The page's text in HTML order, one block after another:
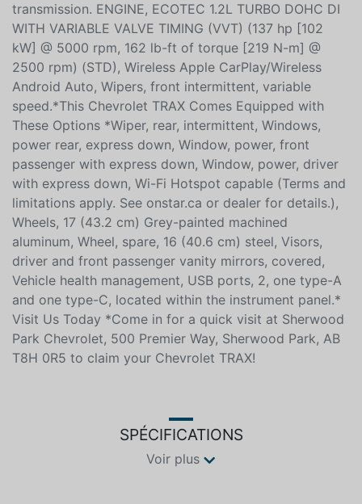
transmission. ENGINE, ECOTEC 1.2L TURBO DOHC DI
WITH VARIABLE VALVE TIMING (VVT) (137 hp [102
kW] @ 5000 rpm, 162 lb-ft of torque [219 N-m] @
2500 rpm) (STD), Wireless Apple CarPlay/Wireless
Android Auto, Wipers, front intermittent, variable
speed.*This Chevrolet TRAX Comes Equipped with
These Options *Wiper, rear, intermittent, Windows,
power rear, express down, Window, power, front
passenger with express down, Window, power, driver
with express down, Wi-Fi Hotspot capable (Terms and
limitations apply. See onstar.ca or dealer for details.),
Wheels, 17 (43.2 cm) Grey-painted machined
aluminum, Wheel, spare, 16 (40.6 cm) steel, Visors,
driver and front passenger vanity mirrors, covered,
Vehicle health management, USB ports, 2, one type-A
and one type-C, located within the instrument panel.*
Visit Us Today *Come in for a quick visit at Sherwood
Park Chevrolet, 500 Premier Way, Sherwood Park, AB
T8H 0R5 to claim your Chevrolet TRAX!
SPÉCIFICATIONS
Voir plus